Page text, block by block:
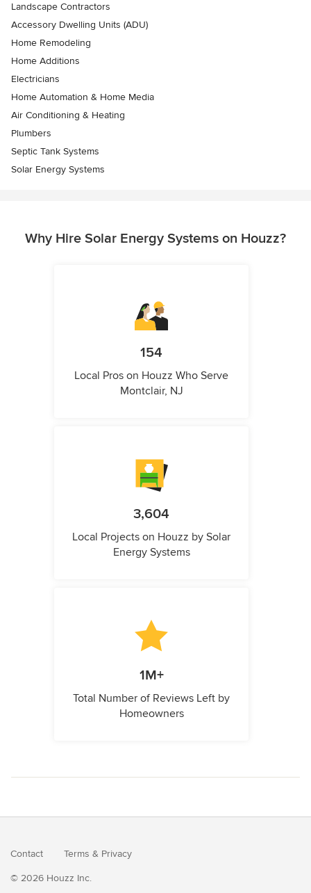
Landscape Contractors
Accessory Dwelling Units (ADU)
Home Remodeling
Home Additions
Electricians
Home Automation & Home Media
Air Conditioning & Heating
Plumbers
Septic Tank Systems
Solar Energy Systems
Why Hire Solar Energy Systems on Houzz?
154
Local Pros on Houzz Who Serve
Montclair, NJ
3,604
Local Projects on Houzz by Solar
Energy Systems
1M+
Total Number of Reviews Left by
Homeowners
Contact Terms & Privacy
© 2026 Houzz Inc.